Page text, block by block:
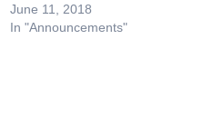
June 11, 2018
In "Announcements"